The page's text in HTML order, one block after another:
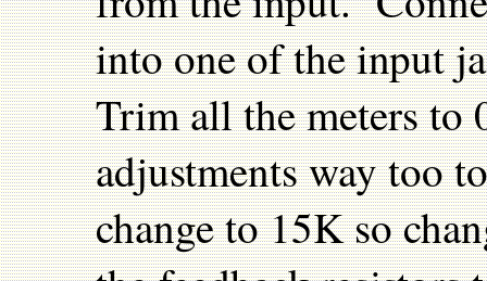
into one of the input
Trim all the meters
adjustments way too
change to 15K so